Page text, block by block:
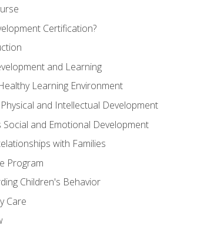
Certification?
and Learning
Learning Environment
and Intellectual Development
Social and Emotional Development
with Families
Program
Children's Behavior
Care